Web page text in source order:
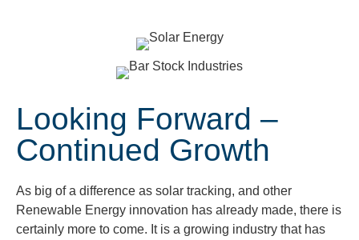
Looking Forward –
Continued Growth
As big of a difference as solar tracking, and other
Renewable Energy innovation has already made, there is
certainly more to come. It is a growing industry that has